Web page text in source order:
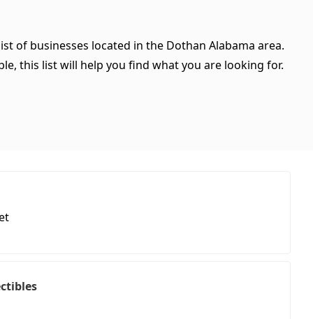
of businesses located in the Dothan Alabama area.
this list will help you find what you are looking for.